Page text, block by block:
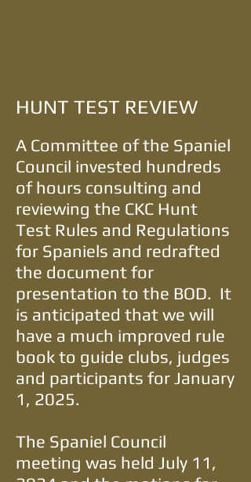
HUNT TEST REVIEW
A Committee of the Spaniel
Council invested hundreds
of hours consulting and
reviewing the CKC Hunt
Test Rules and Regulations
for Spaniels and redrafted
the document for
presentation to the BOD. It
is anticipated that we will
have a much improved rule
book to guide clubs, judges
and participants for January
1, 2025.
The Spaniel Council
meeting was held July 11,